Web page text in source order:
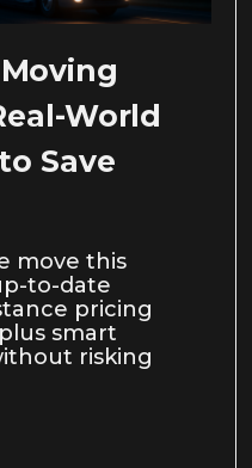
World
Save
move this
to-date
pricing
smart
risking